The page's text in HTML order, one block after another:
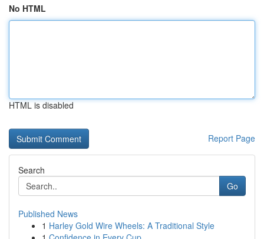
No HTML
HTML is disabled
Report Page
Search
Go
Published News
1 Harley Gold Wire Wheels: A Traditional Style